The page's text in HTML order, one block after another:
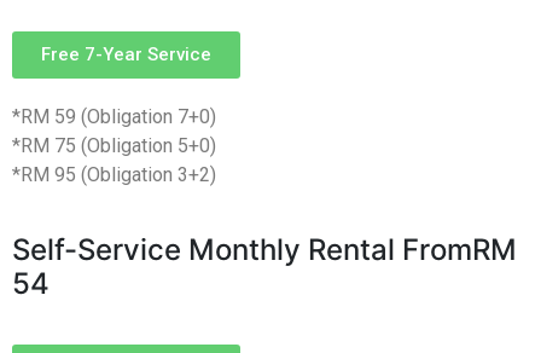
Free 7-Year Service
*RM 59 (Obligation 7+0)
*RM 75 (Obligation 5+0)
*RM 95 (Obligation 3+2)
Self-Service Monthly Rental FromRM
54